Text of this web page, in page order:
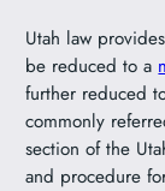
Utah law
be reduced to a
further reduced
commonly
section of the
and procedure